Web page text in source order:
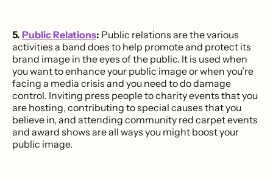
5. Public Relations: Public relations are the various
activities a band does to help promote and protect its
brand image in the eyes of the public. It is used when
you want to enhance your public image or when you’re
facing a media crisis and you need to do damage
control. Inviting press people to charity events that you
are hosting, contributing to special causes that you
believe in, and attending community red carpet events
and award shows are all ways you might boost your
public image.